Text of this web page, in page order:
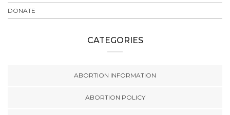
DONATE
CATEGORIES
ABORTION INFORMATION
ABORTION POLICY